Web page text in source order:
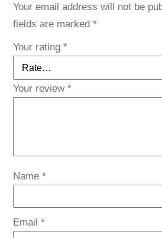
Your email address will not be
fields are marked*
Your rating*
Your review*
Name*
Email*